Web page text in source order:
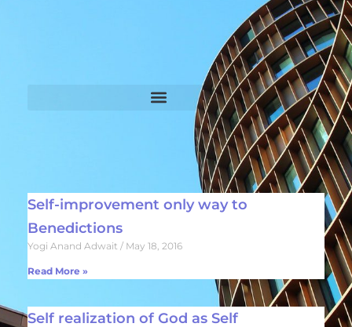
Self-improvement only way to
Benedictions
Yogi Anand Adwait May 18, 2016
Read More »
Self realization of God as Self